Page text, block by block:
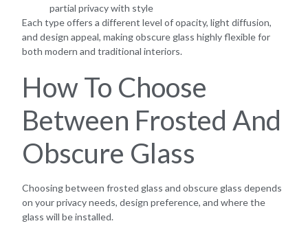
partial privacy with style
Each type offers a different level of opacity, light diffusion,
and design appeal, making obscure glass highly flexible for
both modern and traditional interiors.
How To Choose
Between Frosted And
Obscure Glass
Choosing between frosted glass and obscure glass depends
on your privacy needs, design preference, and where the
glass will be installed.